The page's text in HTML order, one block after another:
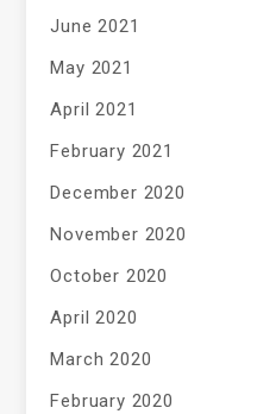
June 2021
May 2021
April 2021
February 2021
December 2020
November 2020
October 2020
April 2020
March 2020
February 2020